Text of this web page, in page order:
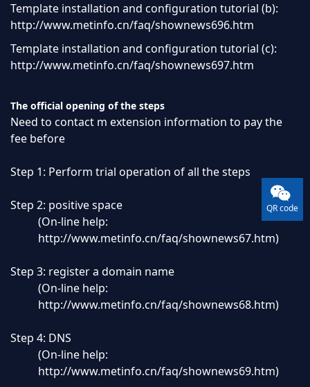
Template installation and configuration tutorial (b):
http://www.metinfo.cn/faq/shownews696.htm
Template installation and configuration tutorial (c):
http://www.metinfo.cn/faq/shownews697.htm
The official opening of the steps
Need to contact m extension information to pay the
fee before
Step 1: Perform trial operation of all the steps
Step 2: positive space
(On-line help:
http://www.metinfo.cn/faq/shownews67.htm)
Step 3: register a domain name
(On-line help:
http://www.metinfo.cn/faq/shownews68.htm)
Step 4: DNS
(On-line help:
http://www.metinfo.cn/faq/shownews69.htm)
QR code